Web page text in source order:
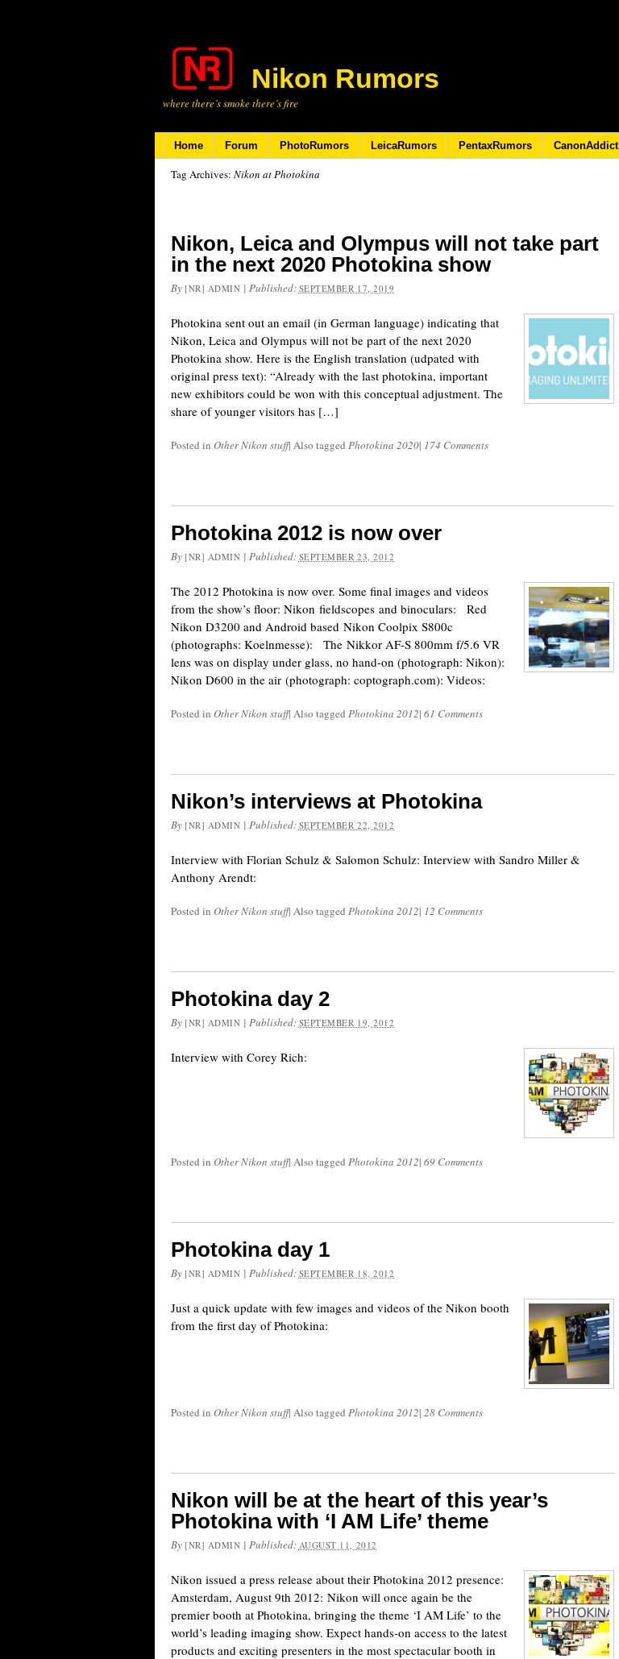
Nikon Rumors
where there’s smoke there’s fire
Home Forum PhotoRumors LeicaRumors PentaxRumors CanonAddict
Tag Archives: Nikon at Photokina
Nikon, Leica and Olympus will not take part
in the next 2020 Photokina show
By [NR] ADMIN | Published: SEPTEMBER 17, 2019
Photokina sent out an email (in German language) indicating that
Nikon, Leica and Olympus will not be part of the next 2020
Photokina show. Here is the English translation (udpated with
original press text): “Already with the last photokina, important
new exhibitors could be won with this conceptual adjustment. The
share of younger visitors has […]
Posted in Other Nikon stuff| Also tagged Photokina 2020| 174 Comments
Photokina 2012 is now over
By [NR] ADMIN | Published: SEPTEMBER 23, 2012
The 2012 Photokina is now over. Some final images and videos
from the show’s floor: Nikon fieldscopes and binoculars: Red
Nikon D3200 and Android based Nikon Coolpix S800c
(photographs: Koelnmesse): The Nikkor AF-S 800mm f/5.6 VR
lens was on display under glass, no hand-on (photograph: Nikon):
Nikon D600 in the air (photograph: coptograph.com): Videos:
Posted in Other Nikon stuff| Also tagged Photokina 2012| 61 Comments
Nikon’s interviews at Photokina
By [NR] ADMIN | Published: SEPTEMBER 22, 2012
Interview with Florian Schulz & Salomon Schulz: Interview with Sandro Miller &
Anthony Arendt:
Posted in Other Nikon stuff| Also tagged Photokina 2012| 12 Comments
Photokina day 2
By [NR] ADMIN | Published: SEPTEMBER 19, 2012
Interview with Corey Rich:
Posted in Other Nikon stuff| Also tagged Photokina 2012| 69 Comments
Photokina day 1
By [NR] ADMIN | Published: SEPTEMBER 18, 2012
Just a quick update with few images and videos of the Nikon booth
from the first day of Photokina:
Posted in Other Nikon stuff| Also tagged Photokina 2012| 28 Comments
Nikon will be at the heart of this year’s
Photokina with ‘I AM Life’ theme
By [NR] ADMIN | Published: AUGUST 11, 2012
Nikon issued a press release about their Photokina 2012 presence:
Amsterdam, August 9th 2012: Nikon will once again be the
premier booth at Photokina, bringing the theme ‘I AM Life’ to the
world’s leading imaging show. Expect hands-on access to the latest
products and exciting presenters in the most spectacular booth in